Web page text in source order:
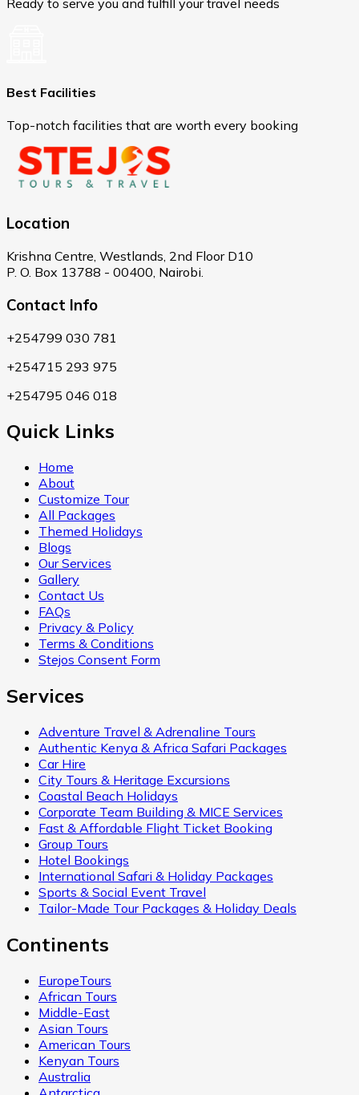
Best Facilities
Top-notch facilities that are worth every booking
Location
Krishna Centre, Westlands, 2nd Floor D10
P. O. Box 13788 - 00400, Nairobi.
Contact Info
+254799 030 781
+254715 293 975
+254795 046 018
Quick Links
Home
About
Customize Tour
All Packages
Themed Holidays
Blogs
Our Services
Gallery
Contact Us
FAQs
Privacy & Policy
Terms & Conditions
Stejos Consent Form
Services
Adventure Travel & Adrenaline Tours
Authentic Kenya & Africa Safari Packages
Car Hire
City Tours & Heritage Excursions
Coastal Beach Holidays
Corporate Team Building & MICE Services
Fast & Affordable Flight Ticket Booking
Group Tours
Hotel Bookings
International Safari & Holiday Packages
Sports & Social Event Travel
Tailor-Made Tour Packages & Holiday Deals
Continents
EuropeTours
African Tours
Middle-East
Asian Tours
American Tours
Kenyan Tours
Australia